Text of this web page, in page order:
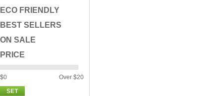
ECO FRIENDLY
BEST SELLERS
ON SALE
PRICE
$0 Over $20